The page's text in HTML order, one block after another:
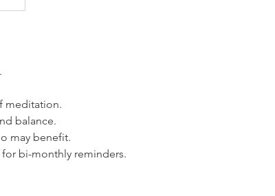
meditation.
balance.
may benefit.
bi-monthly reminders.